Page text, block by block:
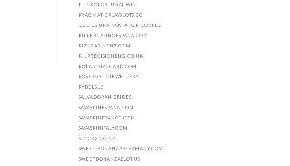
PLINKOPORTUGAL.WIN
PRAGMATICPLAYSLOTS.CC
QUE ES UNA NOVIA POR CORREO
RIPPERCASINOESPANA.COM
RIZKCASINONZ.COM
RJLPRECISIONENG.CO.UK
ROLANDJACCARD.COM
ROSE GOLD JEWELLERY
RYBELSUS
SALVADORAN BRIDES
SAVASPINESPANA.COM
SAVASPINFRANCE.COM
SAVASPINITALY.COM
STOCKX.CO.NZ
SWEET-BONANZA-GERMANY.COM
SWEETBONANZASLOT.US